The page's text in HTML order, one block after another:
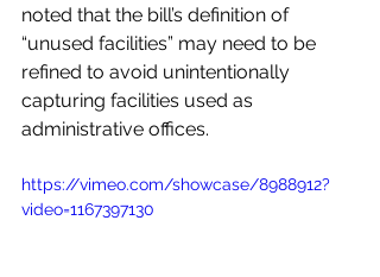
noted that the bill’s definition of
“unused facilities” may need to be
refined to avoid unintentionally
capturing facilities used as
administrative offices.
https://vimeo.com/showcase/8988912?
video=1167397130